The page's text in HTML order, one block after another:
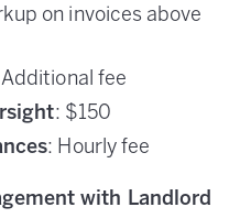
on invoices above
Additional fee
: $150
: Hourly fee
with Landlord